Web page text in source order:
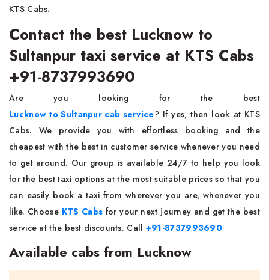
KTS Cabs.
Contact the best Lucknow to
Sultanpur taxi service at KTS Cabs
+91-8737993690
Are you looking for the best
Lucknow to Sultanpur cab service? If yes, then look at KTS
Cabs. We provide you with effortless booking and the
cheapest with the best in customer service whenever you need
to get around. Our group is available 24/7 to help you look
for the best taxi options at the most suitable prices so that you
can easily book a taxi from wherever you are, whenever you
like. Choose KTS Cabs for your next journey and get the best
service at the best discounts. Call +91-8737993690
Available cabs from Lucknow